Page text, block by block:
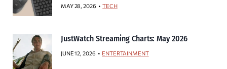
MAY 28, 2026 TECH
JustWatch Streaming Charts: May 2026
JUNE 12, 2026 ENTERTAINMENT